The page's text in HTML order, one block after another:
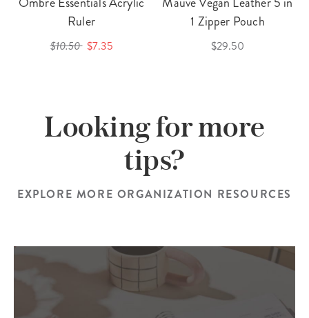
Ruler
$10.50 $7.35
1 Zipper Pouch
$29.50
Looking for more
tips?
EXPLORE MORE ORGANIZATION RESOURCES